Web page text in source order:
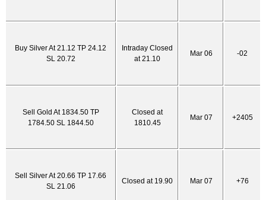
Buy Silver At 21.12 TP 24.12
SL 20.72
Intraday Closed
at 21.10
Mar 06 -02
Sell Gold At 1834.50 TP
1784.50 SL 1844.50
Closed at
1810.45
Mar 07 +2405
Sell Silver At 20.66 TP 17.66
SL 21.06
Closed at 19.90 Mar 07 +76